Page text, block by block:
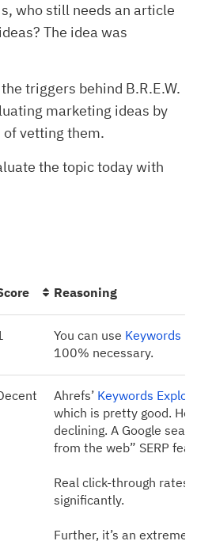
who still needs an article
The idea was
triggers behind B.R.E.W.
marketing ideas by
of vetting them.
the topic today with
Reasoning
You can use Keywords
100% necessary.
Ahrefs’ Keywords
which is pretty good.
declining. A Google
from the web” SERP
Real click-through rates
significantly.
Further, it’s an